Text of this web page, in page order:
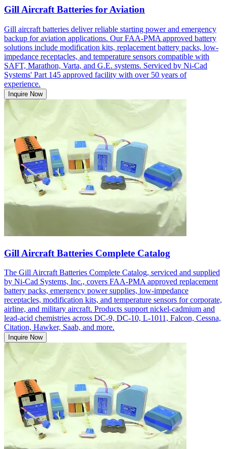
Gill Aircraft Batteries for Aviation
Gill aircraft batteries deliver reliable starting power and emergency
backup for aviation applications. Our FAA-PMA approved battery
solutions include modification kits, replacement battery packs, low-
impedance receptacles, and temperature sensors compatible with
SAFT, Marathon, Varta, and G.E. systems. Serviced by Ni-Cad
Systems' Part 145 approved facility with over 50 years of
experience.
Inquire Now
Gill Aircraft Batteries Complete Catalog
The Gill Aircraft Batteries Complete Catalog, serviced and supplied
by Ni-Cad Systems, Inc., covers FAA-PMA approved replacement
battery packs, emergency power supplies, low-impedance
receptacles, modification kits, and temperature sensors for corporate,
airline, and military aircraft. Products support nickel-cadmium and
lead-acid chemistries across DC-9, DC-10, L-1011, Falcon, Cessna,
Citation, Hawker, Saab, and more.
Inquire Now